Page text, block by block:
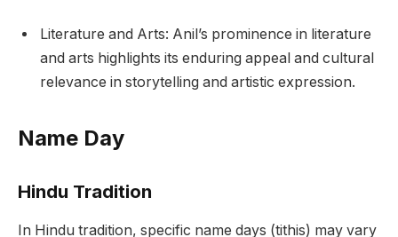
Literature and Arts: Anil’s prominence in literature
and arts highlights its enduring appeal and cultural
relevance in storytelling and artistic expression.
Name Day
Hindu Tradition
In Hindu tradition, specific name days (tithis) may vary